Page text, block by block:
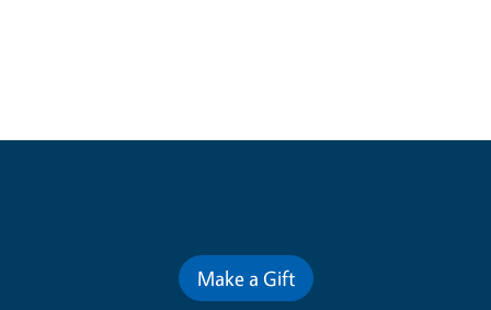
Make a Gift